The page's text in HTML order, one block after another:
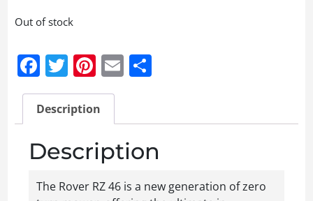
Out of stock
Facebook
Twitter
Pinterest
Email
Description
Description
The Rover RZ 46 is a new generation of zero